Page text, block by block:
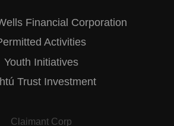
Financial Corporation
Activities
Youth Initiatives
Trust Investment
Claimant Corp